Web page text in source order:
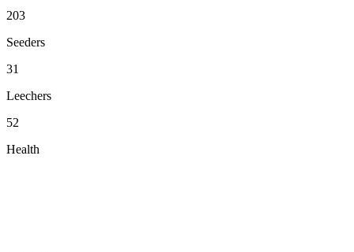
203
Seeders
31
Leechers
52
Health